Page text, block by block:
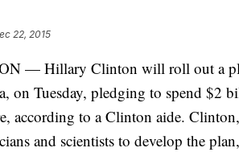
22, 2015
— Hillary Clinton will roll out a
on Tuesday, pledging to spend $2
according to a Clinton aide.
and scientists to develop the